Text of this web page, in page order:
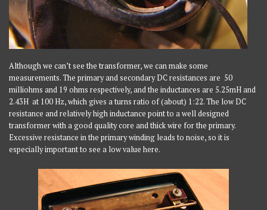
Although we can’t see the transformer, we can make some
measurements. The primary and secondary DC resistances are 50
milliohms and 19 ohms respectively, and the inductances are 5.25mH and
2.43H at 100 Hz, which gives a turns ratio of (about) 1:22. The low DC
resistance and relatively high inductance point to a well designed
transformer with a good quality core and thick wire for the primary.
Excessive resistance in the primary winding leads to noise, so it is
especially important to see a low value here.